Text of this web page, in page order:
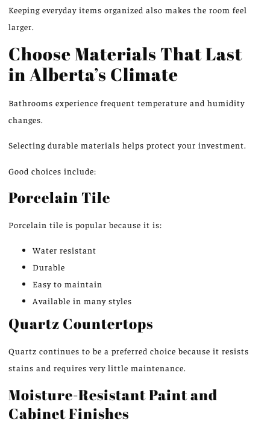
Keeping everyday items organized also makes the room feel
larger.
Choose Materials That Last
in Alberta’s Climate
Bathrooms experience frequent temperature and humidity
changes.
Selecting durable materials helps protect your investment.
Good choices include:
Porcelain Tile
Porcelain tile is popular because it is:
Water resistant
Durable
Easy to maintain
Available in many styles
Quartz Countertops
Quartz continues to be a preferred choice because it resists
stains and requires very little maintenance.
Moisture-Resistant Paint and
Cabinet Finishes